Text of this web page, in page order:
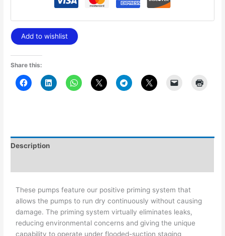
Add to wishlist
Share this:
Description
These pumps feature our positive priming system that
allows the pumps to run dry continuously without causing
damage. The priming system virtually eliminates leaks,
reducing environmental concerns and giving the unique
capability to operate under flooded-suction staging